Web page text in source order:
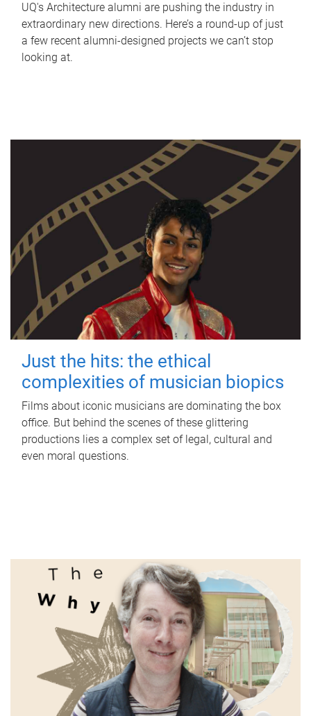
UQ's Architecture alumni are pushing the industry in
extraordinary new directions. Here’s a round-up of just
a few recent alumni-designed projects we can’t stop
looking at.
Just the hits: the ethical
complexities of musician biopics
Films about iconic musicians are dominating the box
office. But behind the scenes of these glittering
productions lies a complex set of legal, cultural and
even moral questions.